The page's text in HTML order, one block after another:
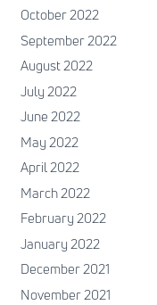
October 2022
September 2022
August 2022
July 2022
June 2022
May 2022
April 2022
March 2022
February 2022
January 2022
December 2021
November 2021